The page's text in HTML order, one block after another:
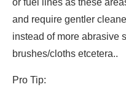
or fuel lines as these
and require gentler
instead of more abrasive
brushes/cloths etcetera..
Pro Tip: